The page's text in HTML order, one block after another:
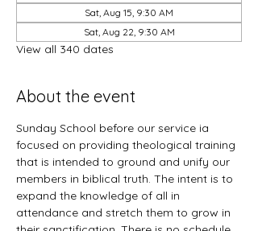
Sat, Aug 15, 9:30 AM
Sat, Aug 22, 9:30 AM
View all 340 dates
About the event
Sunday School before our service ia
focused on providing theological training
that is intended to ground and unify our
members in biblical truth. The intent is to
expand the knowledge of all in
attendance and stretch them to grow in